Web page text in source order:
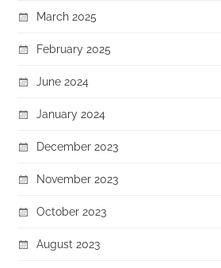
March 2025
February 2025
June 2024
January 2024
December 2023
November 2023
October 2023
August 2023